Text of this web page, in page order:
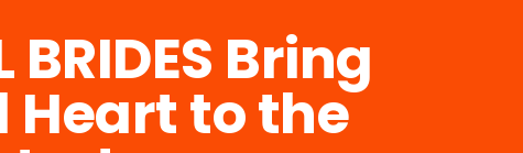
BRIDES Bring
Heart to the